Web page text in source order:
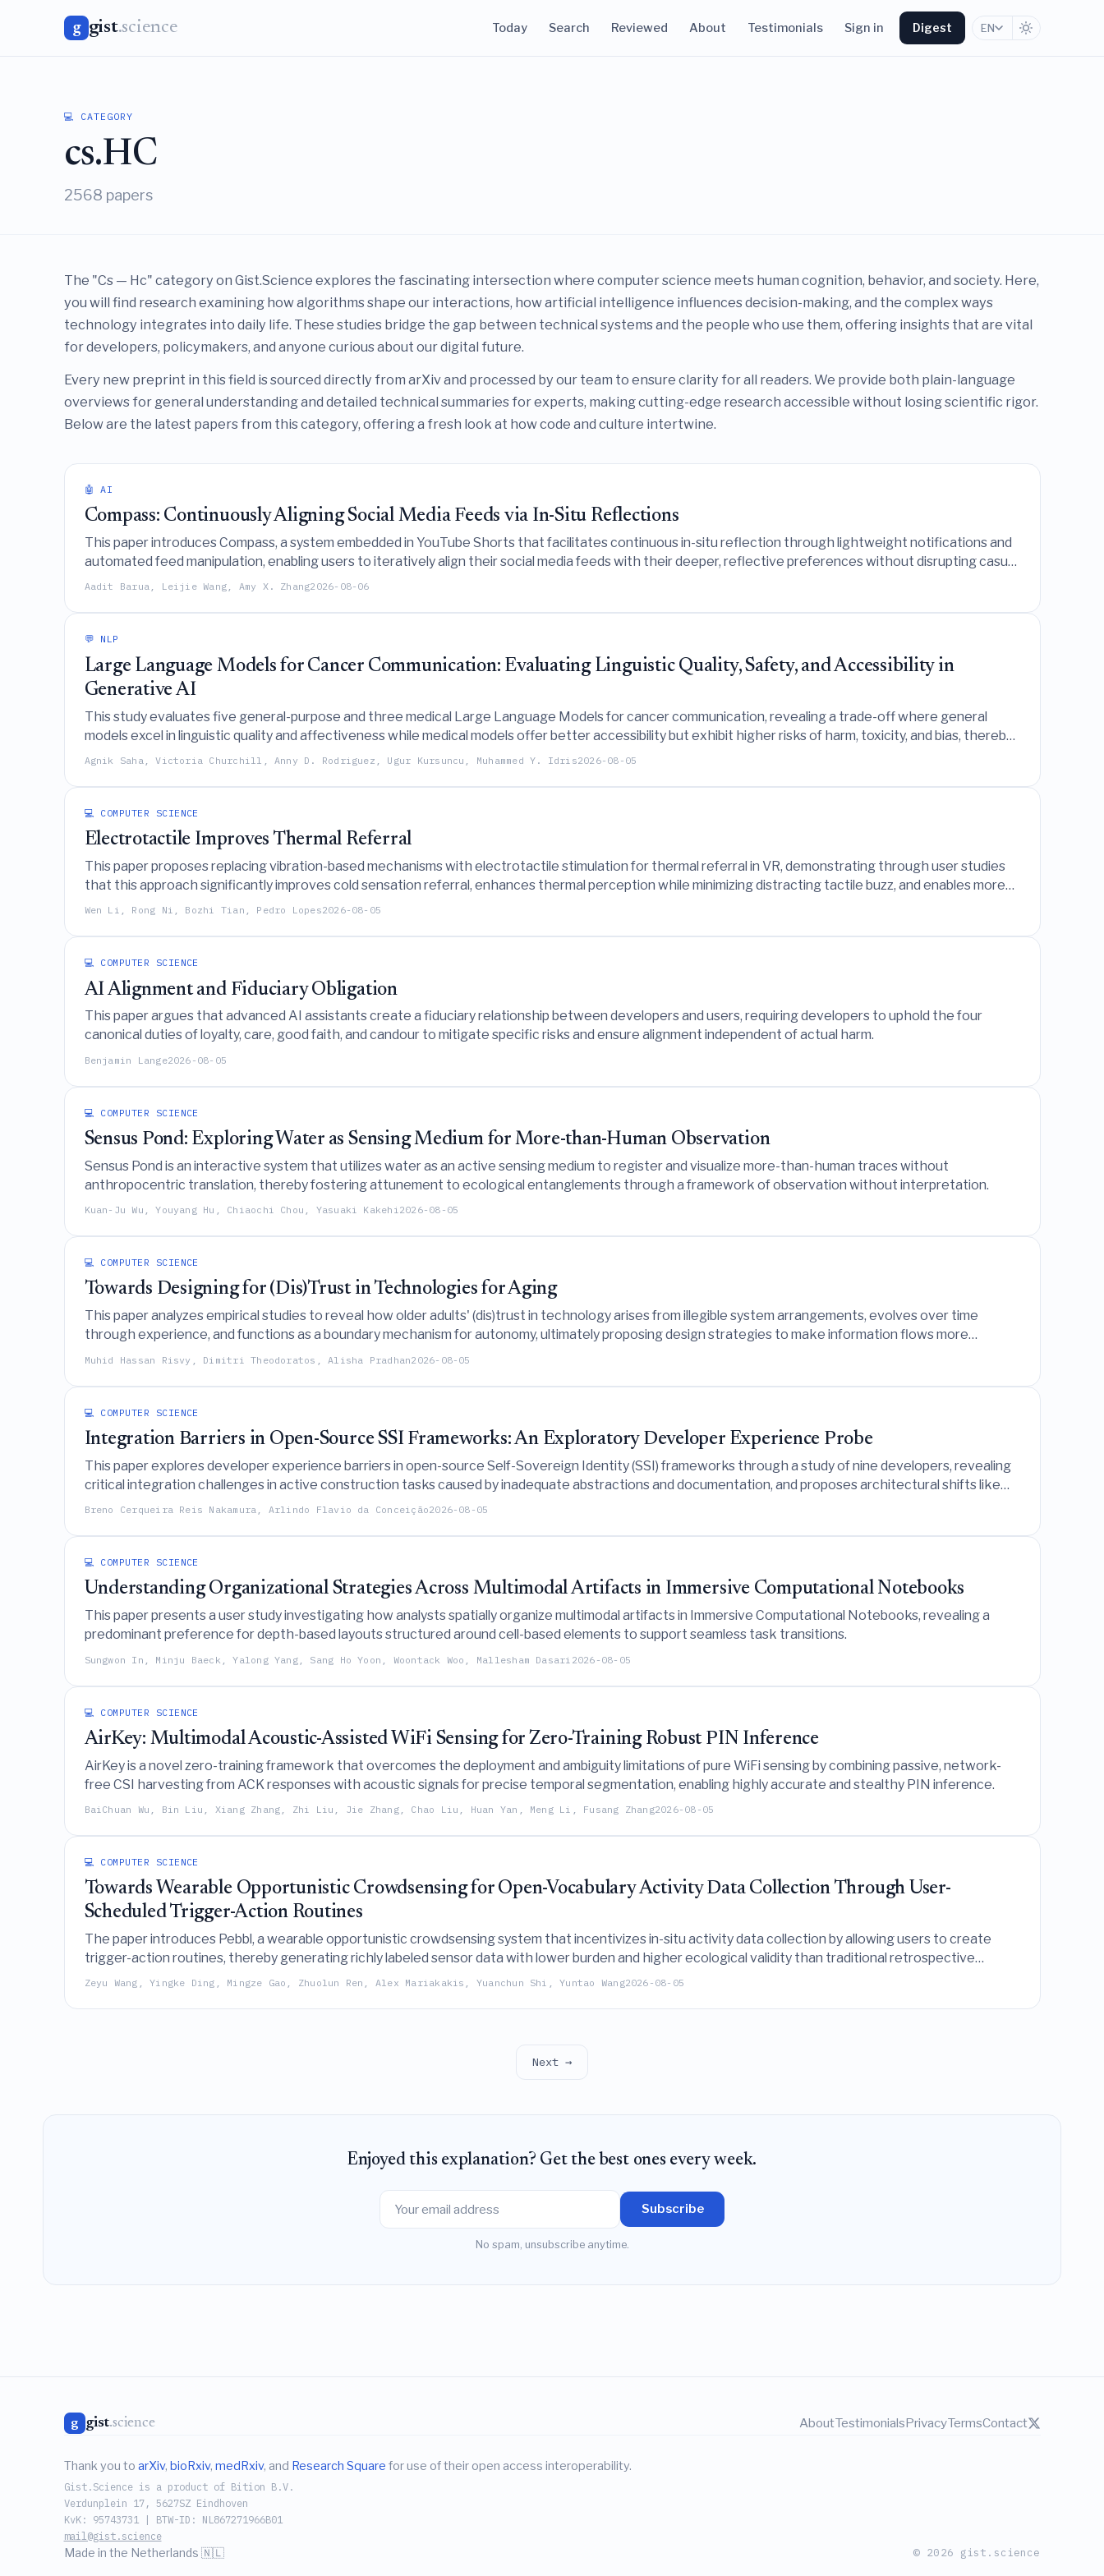
g gist.science Today Search Reviewed About Testimonials Sign in Digest EN
💻 CATEGORY
cs.HC
2568 papers
The "Cs — Hc" category on Gist.Science explores the fascinating intersection where computer science meets human cognition, behavior, and society. Here,
you will find research examining how algorithms shape our interactions, how artificial intelligence influences decision-making, and the complex ways
technology integrates into daily life. These studies bridge the gap between technical systems and the people who use them, offering insights that are vital
for developers, policymakers, and anyone curious about our digital future.
Every new preprint in this field is sourced directly from arXiv and processed by our team to ensure clarity for all readers. We provide both plain-language
overviews for general understanding and detailed technical summaries for experts, making cutting-edge research accessible without losing scientific rigor.
Below are the latest papers from this category, offering a fresh look at how code and culture intertwine.
🤖 AI
Compass: Continuously Aligning Social Media Feeds via In-Situ Reflections
This paper introduces Compass, a system embedded in YouTube Shorts that facilitates continuous in-situ reflection through lightweight notifications and
automated feed manipulation, enabling users to iteratively align their social media feeds with their deeper, reflective preferences without disrupting casual
browsing.
Aadit Barua, Leijie Wang, Amy X. Zhang2026-08-06
💬 NLP
Large Language Models for Cancer Communication: Evaluating Linguistic Quality, Safety, and Accessibility in
Generative AI
This study evaluates five general-purpose and three medical Large Language Models for cancer communication, revealing a trade-off where general
models excel in linguistic quality and affectiveness while medical models offer better accessibility but exhibit higher risks of harm, toxicity, and bias, thereby
highlighting the need for targeted design improvements to ensure safe and effective AI-generated health content.
Agnik Saha, Victoria Churchill, Anny D. Rodriguez, Ugur Kursuncu, Muhammed Y. Idris2026-08-05
💻 COMPUTER SCIENCE
Electrotactile Improves Thermal Referral
This paper proposes replacing vibration-based mechanisms with electrotactile stimulation for thermal referral in VR, demonstrating through user studies
that this approach significantly improves cold sensation referral, enhances thermal perception while minimizing distracting tactile buzz, and enables more
realistic distinctions between contact and non-contact thermal events.
Wen Li, Rong Ni, Bozhi Tian, Pedro Lopes2026-08-05
💻 COMPUTER SCIENCE
AI Alignment and Fiduciary Obligation
This paper argues that advanced AI assistants create a fiduciary relationship between developers and users, requiring developers to uphold the four
canonical duties of loyalty, care, good faith, and candour to mitigate specific risks and ensure alignment independent of actual harm.
Benjamin Lange2026-08-05
💻 COMPUTER SCIENCE
Sensus Pond: Exploring Water as Sensing Medium for More-than-Human Observation
Sensus Pond is an interactive system that utilizes water as an active sensing medium to register and visualize more-than-human traces without
anthropocentric translation, thereby fostering attunement to ecological entanglements through a framework of observation without interpretation.
Kuan-Ju Wu, Youyang Hu, Chiaochi Chou, Yasuaki Kakehi2026-08-05
💻 COMPUTER SCIENCE
Towards Designing for (Dis)Trust in Technologies for Aging
This paper analyzes empirical studies to reveal how older adults' (dis)trust in technology arises from illegible system arrangements, evolves over time
through experience, and functions as a boundary mechanism for autonomy, ultimately proposing design strategies to make information flows more
perceptible and support trust across different usage phases.
Muhid Hassan Risvy, Dimitri Theodoratos, Alisha Pradhan2026-08-05
💻 COMPUTER SCIENCE
Integration Barriers in Open-Source SSI Frameworks: An Exploratory Developer Experience Probe
This paper explores developer experience barriers in open-source Self-Sovereign Identity (SSI) frameworks through a study of nine developers, revealing
critical integration challenges in active construction tasks caused by inadequate abstractions and documentation, and proposes architectural shifts like
AI-assisted tools and executable documentation to address these gaps.
Breno Cerqueira Reis Nakamura, Arlindo Flavio da Conceição2026-08-05
💻 COMPUTER SCIENCE
Understanding Organizational Strategies Across Multimodal Artifacts in Immersive Computational Notebooks
This paper presents a user study investigating how analysts spatially organize multimodal artifacts in Immersive Computational Notebooks, revealing a
predominant preference for depth-based layouts structured around cell-based elements to support seamless task transitions.
Sungwon In, Minju Baeck, Yalong Yang, Sang Ho Yoon, Woontack Woo, Mallesham Dasari 2026-08-05
💻 COMPUTER SCIENCE
AirKey: Multimodal Acoustic-Assisted WiFi Sensing for Zero-Training Robust PIN Inference
AirKey is a novel zero-training framework that overcomes the deployment and ambiguity limitations of pure WiFi sensing by combining passive, network-
free CSI harvesting from ACK responses with acoustic signals for precise temporal segmentation, enabling highly accurate and stealthy PIN inference.
BaiChuan Wu, Bin Liu, Xiang Zhang, Zhi Liu, Jie Zhang, Chao Liu, Huan Yan, Meng Li, Fusang Zhang2026-08-05
💻 COMPUTER SCIENCE
Towards Wearable Opportunistic Crowdsensing for Open-Vocabulary Activity Data Collection Through User-
Scheduled Trigger-Action Routines
The paper introduces Pebbl, a wearable opportunistic crowdsensing system that incentivizes in-situ activity data collection by allowing users to create
trigger-action routines, thereby generating richly labeled sensor data with lower burden and higher ecological validity than traditional retrospective
annotation methods.
Zeyu Wang, Yingke Ding, Mingze Gao, Zhuolun Ren, Alex Mariakakis, Yuanchun Shi, Yuntao Wang2026-08-05
Next →
Enjoyed this explanation? Get the best ones every week.
Subscribe
No spam, unsubscribe anytime.
g gist.science AboutTestimonialsPrivacyTermsContact
Thank you to arXiv, bioRxiv, medRxiv, and Research Square for use of their open access interoperability.
Gist.Science is a product of Bition B.V.
Verdunplein 17, 5627SZ Eindhoven
KvK: 95743731 | BTW-ID: NL867271966B01
mail@gist.science
Made in the Netherlands 🇳🇱
© 2026 gist.science